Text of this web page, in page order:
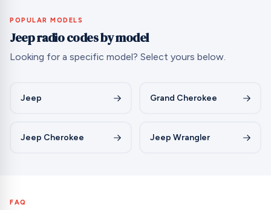
POPULAR MODELS
Jeep radio codes by model
Looking for a specific model? Select yours below.
Jeep Grand Cherokee
Jeep Cherokee Jeep Wrangler
FAQ